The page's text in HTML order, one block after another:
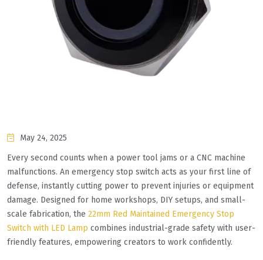
May 24, 2025
Every second counts when a power tool jams or a CNC machine
malfunctions. An emergency stop switch acts as your first line of
defense, instantly cutting power to prevent injuries or equipment
damage. Designed for home workshops, DIY setups, and small-
scale fabrication, the 22mm Red Maintained Emergency Stop
Switch with LED Lamp combines industrial-grade safety with user-
friendly features, empowering creators to work confidently.